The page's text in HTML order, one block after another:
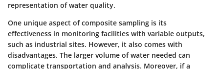
representation of water quality.
One unique aspect of composite sampling is its
effectiveness in monitoring facilities with variable outputs,
such as industrial sites. However, it also comes with
disadvantages. The larger volume of water needed can
complicate transportation and analysis. Moreover, if a